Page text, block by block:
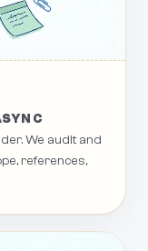
We audit and
references,